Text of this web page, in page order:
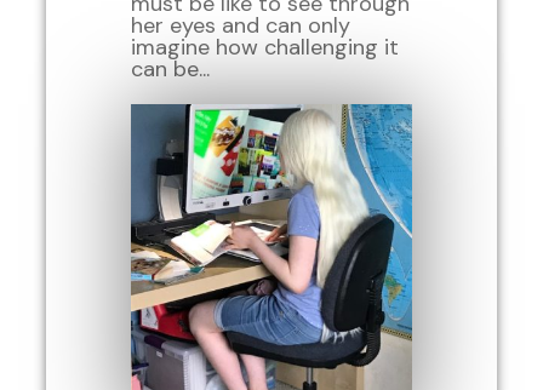
her eyes and can only
imagine how challenging it
can be...